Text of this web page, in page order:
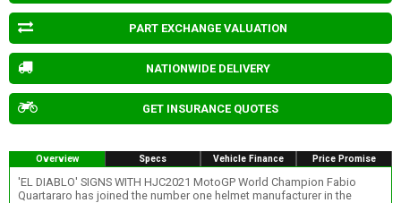
PART EXCHANGE VALUATION
NATIONWIDE DELIVERY
GET INSURANCE QUOTES
Overview Specs Vehicle Finance Price Promise
'EL DIABLO' SIGNS WITH HJC2021 MotoGP World Champion Fabio
Quartararo has joined the number one helmet manufacturer in the